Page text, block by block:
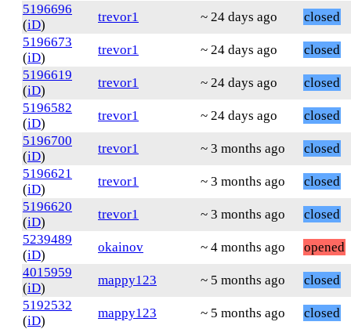
5196696
(iD)
trevor1 ~ 24 days ago
closed
5196673
(iD)
trevor1 ~ 24 days ago
closed
5196619
(iD)
trevor1 ~ 24 days ago
closed
5196582
(iD)
trevor1 ~ 24 days ago
closed
5196700
(iD)
trevor1 ~ 3 months ago
closed
5196621
(iD)
trevor1 ~ 3 months ago
closed
5196620
(iD)
trevor1 ~ 3 months ago
closed
5239489
(iD)
okainov ~ 4 months ago
opened
4015959
(iD)
mappy123 ~ 5 months ago
closed
5192532
(iD)
mappy123 ~ 5 months ago
closed